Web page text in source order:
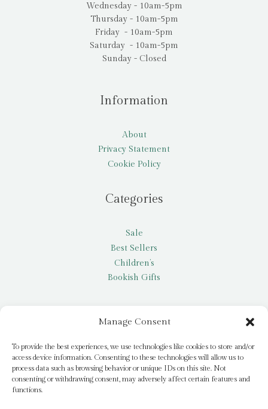
Manage Consent
To provide the best experiences, we use technologies like cookies to store and/or
access device information. Consenting to these technologies will allow us to
process data such as browsing behavior or unique IDs on this site. Not
consenting or withdrawing consent, may adversely affect certain features and
functions.
Wednesday - 10am-5pm
Thursday - 10am-5pm
Friday - 10am-5pm
Saturday - 10am-5pm
Sunday - Closed
Information
About
Privacy Statement
Cookie Policy
Categories
Sale
Best Sellers
Children’s
Bookish Gifts
My account
Request a title
Pay it Forward